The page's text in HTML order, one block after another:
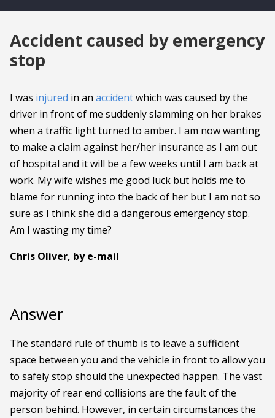
Accident caused by emergency
stop
I was injured in an accidentwhich was caused by the
driver in front of me suddenly slamming on her brakes
when a traffic light turned to amber. I am now wanting
to make a claim against her/her insurance as I am out
of hospital and it will be a few weeks until I am back at
work. My wife wishes me good luck but holds me to
blame for running into the back of her but I am not so
sure as I think she did a dangerous emergency stop.
Am I wasting my time?
Chris Oliver, by e-mail
Answer
The standard rule of thumb is to leave a sufficient
space between you and the vehicle in front to allow you
to safely stop should the unexpected happen. The vast
majority of rear end collisions are the fault of the
person behind. However, in certain circumstances the